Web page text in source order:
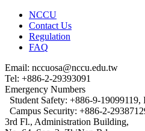
NCCU
Contact Us
Regulation
FAQ
Email: nccuosa@nccu.edu.tw
Tel: +886-2-29393091
Emergency Numbers
Student Safety: +886-9-19099119,
Campus Security: +886-2-
3rd Fl., Administration Building,